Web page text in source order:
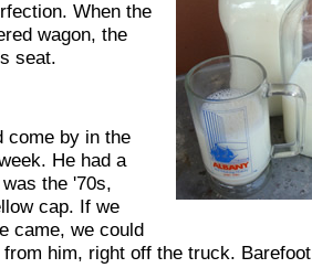
When the
wagon, the
seat.
come by in the
He had a
the '70s,
cap. If we
came, we could
him, right off the truck.